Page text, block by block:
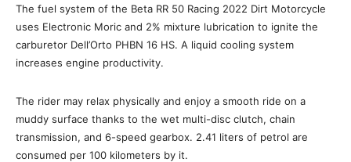
The fuel system of the Beta RR 50 Racing 2022 Dirt Motorcycle
uses Electronic Moric and 2% mixture lubrication to ignite the
carburetor Dell’Orto PHBN 16 HS. A liquid cooling system
increases engine productivity.
The rider may relax physically and enjoy a smooth ride on a
muddy surface thanks to the wet multi-disc clutch, chain
transmission, and 6-speed gearbox. 2.41 liters of petrol are
consumed per 100 kilometers by it.